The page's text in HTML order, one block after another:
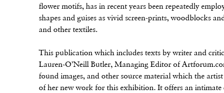
flower motifs, has in recent years been repeatedly
shapes and guises as vivid screen-prints, woodblocks
and other textiles.
This publication which includes texts by writer and
Lauren-O’Neill Butler, Managing Editor of
found images, and other source material which the
of her new work for this exhibition. It offers an intimate